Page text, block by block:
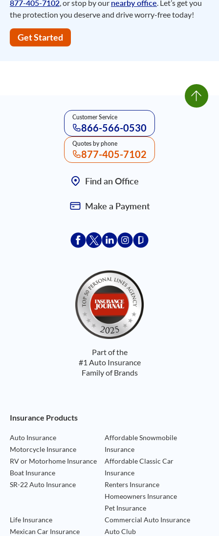
877-405-7102, or stop by our nearby office. Let’s get you
the protection you deserve and drive worry-free today!
Get Started
Customer Service
866-566-0530
Quotes by phone
877-405-7102
Find an Office
Make a Payment
Acceptace Insurance facebook
Acceptace Insurance X
Acceptace Insurance linkedin
Acceptace Insurance
Acceptace
Part of the
#1 Auto Insurance
Family of Brands
Footer Navigation
Insurance Products
Auto Insurance
Motorcycle Insurance
RV or Motorhome Insurance
Boat Insurance
SR-22 Auto Insurance
Affordable Snowmobile
Insurance
Affordable Classic Car
Insurance
Renters Insurance
Homeowners Insurance
Pet Insurance
Life Insurance
Mexican Car Insurance
Commercial Auto Insurance
Auto Club